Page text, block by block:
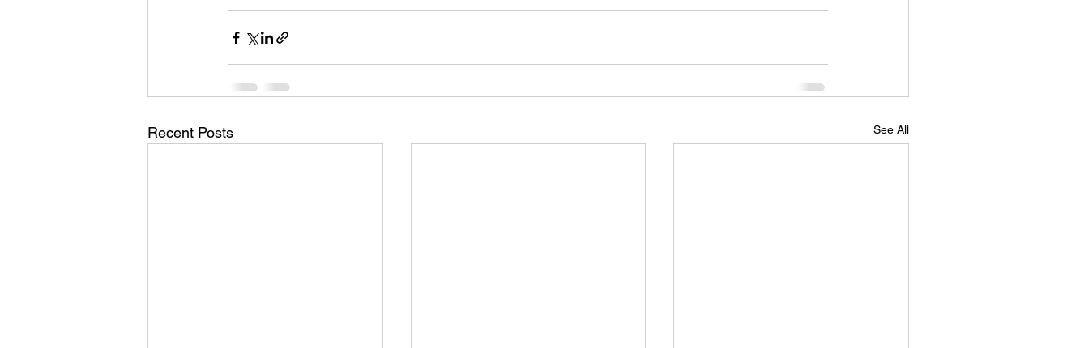
Recent Posts See All